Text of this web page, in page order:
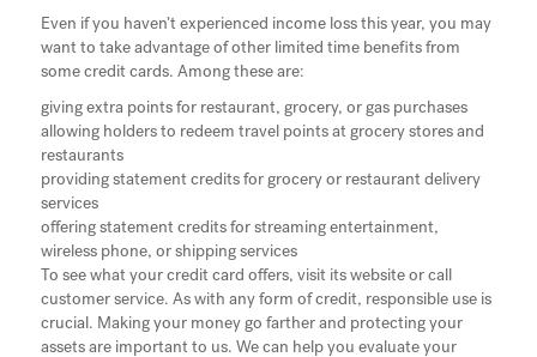
Even if you haven’t experienced income loss this year, you may
want to take advantage of other limited time benefits from
some credit cards. Among these are:
giving extra points for restaurant, grocery, or gas purchases
allowing holders to redeem travel points at grocery stores and
restaurants
providing statement credits for grocery or restaurant delivery
services
offering statement credits for streaming entertainment,
wireless phone, or shipping services
To see what your credit card offers, visit its website or call
customer service. As with any form of credit, responsible use is
crucial. Making your money go farther and protecting your
assets are important to us. We can help you evaluate your